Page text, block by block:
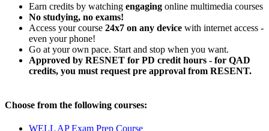
Earn credits by watching engaging online multimedia courses
No studying, no exams!
Access your course 24x7 on any device with internet access -
even your phone!
Go at your own pace. Start and stop when you want.
Approved by RESNET for PD credit hours - for QAD
credits, you must request pre approval from RESENT.
Choose from the following courses:
WELL AP Exam Prep Course